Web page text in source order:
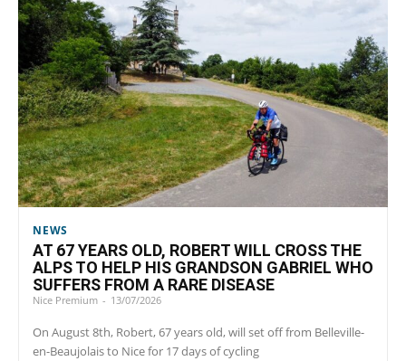
NEWS
AT 67 YEARS OLD, ROBERT WILL CROSS THE
ALPS TO HELP HIS GRANDSON GABRIEL WHO
SUFFERS FROM A RARE DISEASE
Nice Premium - 13/07/2026
On August 8th, Robert, 67 years old, will set off from Belleville-
en-Beaujolais to Nice for 17 days of cycling